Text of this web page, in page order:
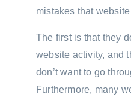
mistakes that
The first is that they
website activity, and
don’t want to go
Furthermore, many